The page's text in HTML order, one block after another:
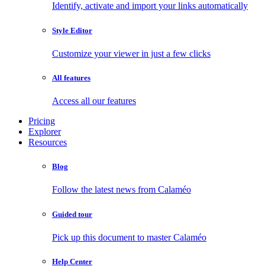
Identify, activate and import your links automatically
Style Editor
Customize your viewer in just a few clicks
All features
Access all our features
Pricing
Explorer
Resources
Blog
Follow the latest news from Calaméo
Guided tour
Pick up this document to master Calaméo
Help Center